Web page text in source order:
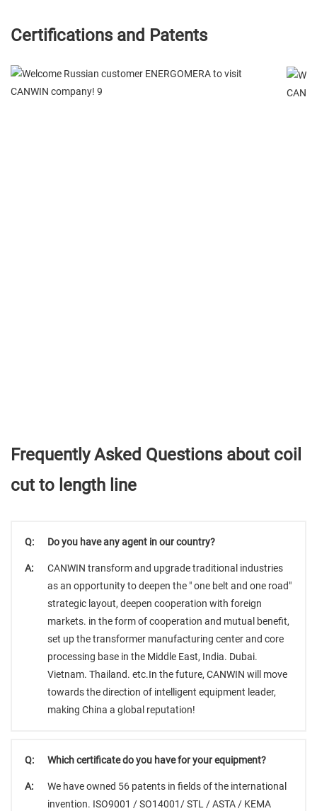
Certifications and Patents
Frequently Asked Questions about coil
cut to length line
Q: Do you have any agent in our country?
A:
CANWIN transform and upgrade traditional industries
as an opportunity to deepen the " one belt and one road"
strategic layout, deepen cooperation with foreign
markets. in the form of cooperation and mutual benefit,
set up the transformer manufacturing center and core
processing base in the Middle East, India. Dubai.
Vietnam. Thailand. etc.In the future, CANWIN will move
towards the direction of intelligent equipment leader,
making China a global reputation!
Q: Which certificate do you have for your equipment?
A:
We have owned 56 patents in fields of the international
invention. ISO9001 / SO14001/ STL / ASTA / KEMA